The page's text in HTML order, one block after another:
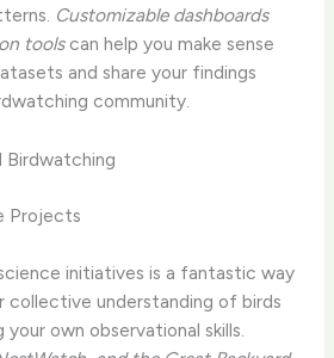
Customizable dashboards
toolscan help you make sense
and share your findings
community.
Birdwatching
Projects
initiatives is a fantastic way
understanding of birds
your own observational skills.